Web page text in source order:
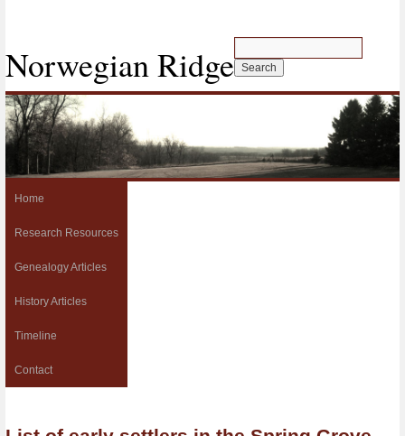
Norwegian Ridge
Home
Research Resources
Genealogy Articles
History Articles
Timeline
Contact